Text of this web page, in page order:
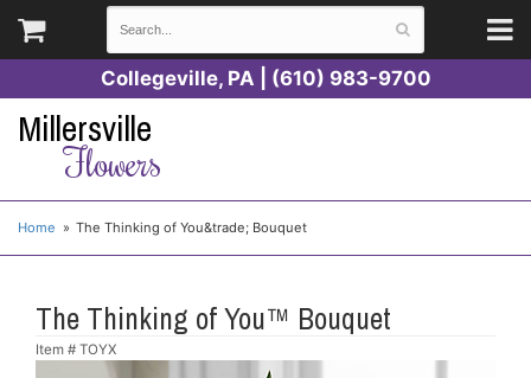
Collegeville, PA | (610) 983-9700
Millersville
Flowers
Home The Thinking of You&trade; Bouquet
The Thinking of You™ Bouquet
Item # TOYX